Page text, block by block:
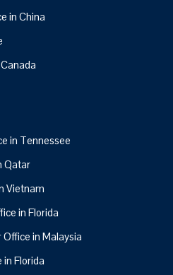
in China
in Tennessee
Qatar
Vietnam
in Florida
in Malaysia
in Florida